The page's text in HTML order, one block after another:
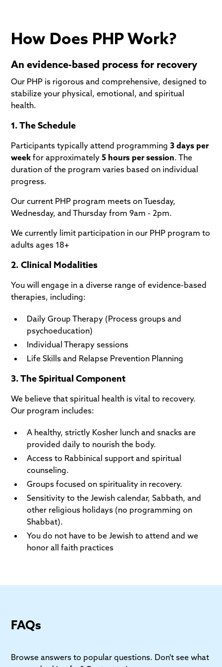
How Does PHP Work?
An evidence-based process for recovery
Our PHP is rigorous and comprehensive, designed to
stabilize your physical, emotional, and spiritual
health.
1. The Schedule
Participants typically attend programming 3 days per
week for approximately5 hours per session. The
duration of the program varies based on individual
progress.
Our current PHP program meets on Tuesday,
Wednesday, and Thursday from 9am - 2pm.
We currently limit participation in our PHP program to
adults ages 18+
2. Clinical Modalities
You will engage in a diverse range of evidence-based
therapies, including:
Daily Group Therapy (Process groups and
psychoeducation)
Individual Therapy sessions
Life Skills and Relapse Prevention Planning
3. The Spiritual Component
We believe that spiritual health is vital to recovery.
Our program includes:
A healthy, strictly Kosher lunch and snacks are
provided daily to nourish the body.
Access to Rabbinical support and spiritual
counseling.
Groups focused on spirituality in recovery.
Sensitivity to the Jewish calendar, Sabbath, and
other religious holidays (no programming on
Shabbat).
You do not have to be Jewish to attend and we
honor all faith practices
FAQs
Browse answers to popular questions. Don't see what